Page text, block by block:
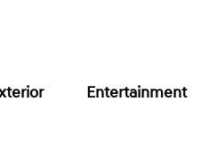
Entertainment